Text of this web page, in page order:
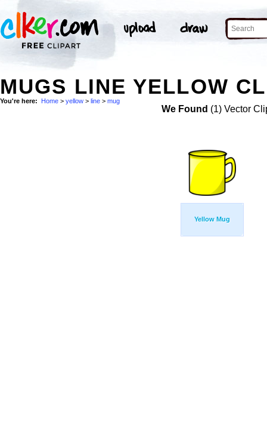
MUGS LINE YELLOW
You're here: Home > yellow > line > mug
We Found (1) Vector
Yellow Mug